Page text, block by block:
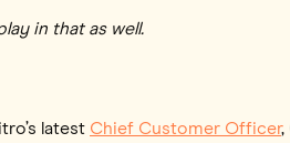
in that as well.
latest Chief Customer Officer,